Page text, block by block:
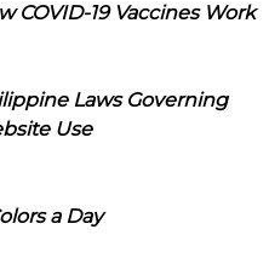
COVID-19 Vaccines Work
Laws Governing
Use
a Day